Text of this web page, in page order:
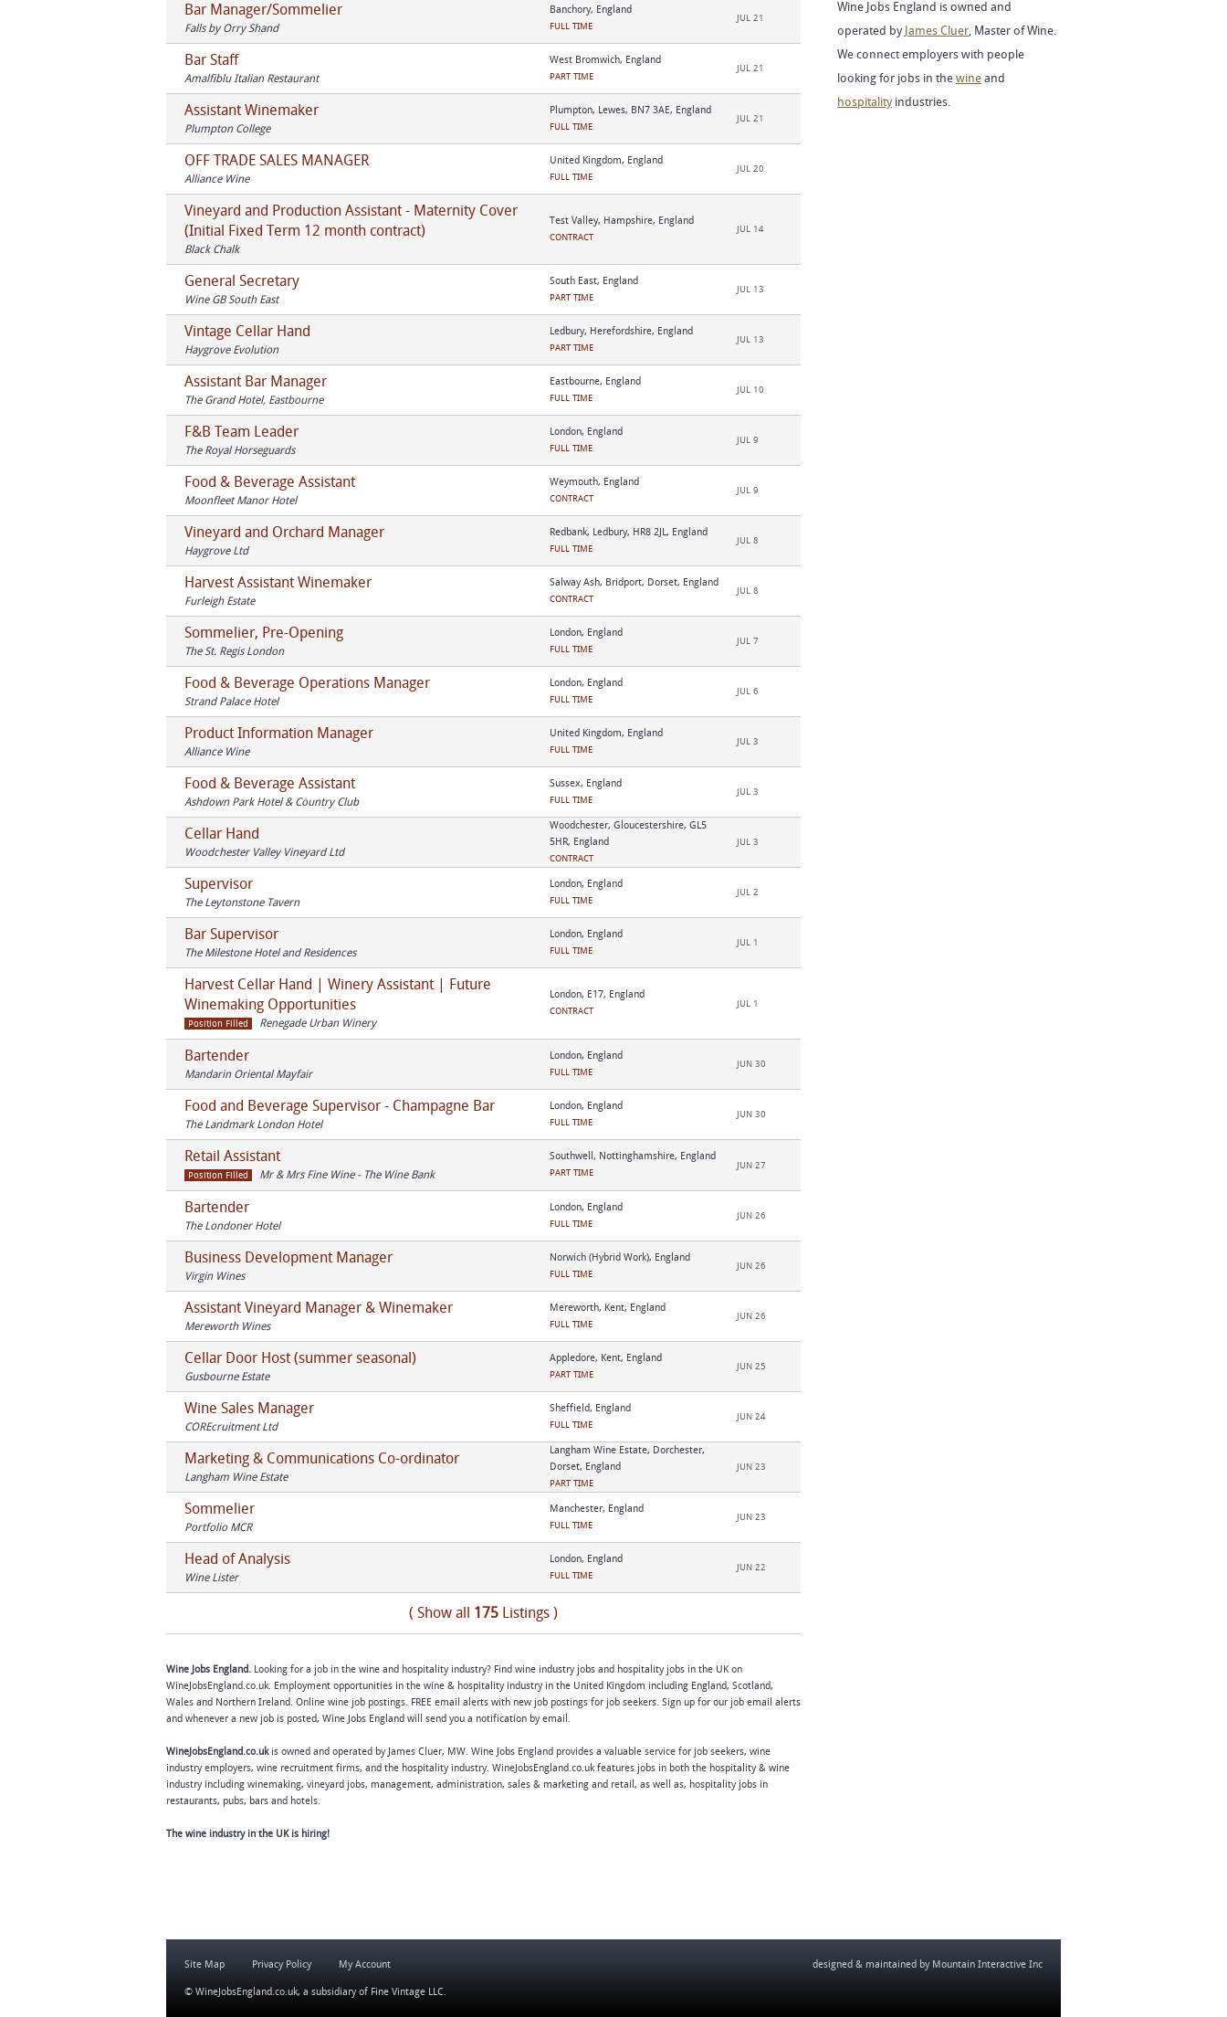
Bar Manager/Sommelier
Falls by Orry Shand
Banchory, England
FULL TIME
JUL 21
Bar Staff
Amalfiblu Italian Restaurant
West Bromwich, England
PART TIME
JUL 21
Assistant Winemaker
Plumpton College
Plumpton, Lewes, BN7 3AE, England
FULL TIME
JUL 21
OFF TRADE SALES MANAGER
Alliance Wine
United Kingdom, England
FULL TIME
JUL 20
Vineyard and Production Assistant - Maternity Cover
(Initial Fixed Term 12 month contract)
Black Chalk
Test Valley, Hampshire, England
CONTRACT
JUL 14
General Secretary
Wine GB South East
South East, England
PART TIME
JUL 13
Vintage Cellar Hand
Haygrove Evolution
Ledbury, Herefordshire, England
PART TIME
JUL 13
Assistant Bar Manager
The Grand Hotel, Eastbourne
Eastbourne, England
FULL TIME
JUL 10
F&B Team Leader
The Royal Horseguards
London, England
FULL TIME
JUL 9
Food & Beverage Assistant
Moonfleet Manor Hotel
Weymouth, England
CONTRACT
JUL 9
Vineyard and Orchard Manager
Haygrove Ltd
Redbank, Ledbury, HR8 2JL, England
FULL TIME
JUL 8
Harvest Assistant Winemaker
Furleigh Estate
Salway Ash, Bridport, Dorset, England
CONTRACT
JUL 8
Sommelier, Pre-Opening
The St. Regis London
London, England
FULL TIME
JUL 7
Food & Beverage Operations Manager
Strand Palace Hotel
London, England
FULL TIME
JUL 6
Product Information Manager
Alliance Wine
United Kingdom, England
FULL TIME
JUL 3
Food & Beverage Assistant
Ashdown Park Hotel & Country Club
Sussex, England
FULL TIME
JUL 3
Cellar Hand
Woodchester Valley Vineyard Ltd
Woodchester, Gloucestershire, GL5
5HR, England
CONTRACT
JUL 3
Supervisor
The Leytonstone Tavern
London, England
FULL TIME
JUL 2
Bar Supervisor
The Milestone Hotel and Residences
London, England
FULL TIME
JUL 1
Harvest Cellar Hand | Winery Assistant | Future
Winemaking Opportunities
Position Filled Renegade Urban Winery
London, E17, England
CONTRACT
JUL 1
Bartender
Mandarin Oriental Mayfair
London, England
FULL TIME
JUN 30
Food and Beverage Supervisor - Champagne Bar
The Landmark London Hotel
London, England
FULL TIME
JUN 30
Retail Assistant
Position Filled Mr & Mrs Fine Wine - The Wine Bank
Southwell, Nottinghamshire, England
PART TIME
JUN 27
Bartender
The Londoner Hotel
London, England
FULL TIME
JUN 26
Business Development Manager
Virgin Wines
Norwich (Hybrid Work), England
FULL TIME
JUN 26
Assistant Vineyard Manager & Winemaker
Mereworth Wines
Mereworth, Kent, England
FULL TIME
JUN 26
Cellar Door Host (summer seasonal)
Gusbourne Estate
Appledore, Kent, England
PART TIME
JUN 25
Wine Sales Manager
COREcruitment Ltd
Sheffield, England
FULL TIME
JUN 24
Marketing & Communications Co-ordinator
Langham Wine Estate
Langham Wine Estate, Dorchester,
Dorset, England
PART TIME
JUN 23
Sommelier
Portfolio MCR
Manchester, England
FULL TIME
JUN 23
Head of Analysis
Wine Lister
London, England
FULL TIME
JUN 22
( Show all 175 Listings )
Wine Jobs England. Looking for a job in the wine and hospitality industry? Find wine industry jobs and hospitality jobs in the UK on
WineJobsEngland.co.uk. Employment opportunities in the wine & hospitality industry in the United Kingdom including England, Scotland,
Wales and Northern Ireland. Online wine job postings. FREE email alerts with new job postings for job seekers. Sign up for our job email alerts
and whenever a new job is posted, Wine Jobs England will send you a notification by email.
WineJobsEngland.co.ukis owned and operated by James Cluer, MW. Wine Jobs England provides a valuable service for job seekers, wine
industry employers, wine recruitment firms, and the hospitality industry. WineJobsEngland.co.uk features jobs in both the hospitality & wine
industry including winemaking, vineyard jobs, management, administration, sales & marketing and retail, as well as, hospitality jobs in
restaurants, pubs, bars and hotels.
The wine industry in the UK is hiring!
Wine Jobs England is owned and
operated by James Cluer, Master of Wine.
We connect employers with people
looking for jobs in the wine and
hospitality industries.
designed & maintained by Mountain Interactive Inc
Site Map Privacy Policy My Account
© WineJobsEngland.co.uk, a subsidiary of Fine Vintage LLC.